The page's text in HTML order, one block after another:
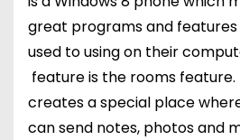
great programs and
used to using on their
feature is the rooms feature.
creates a special place
can send notes, photos and